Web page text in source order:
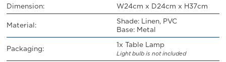
Dimension:
W24cm x D24cm x H37cm
Material:
Shade: Linen, PVC
Base: Metal
Packaging:
1x Table Lamp
Light bulb is not included